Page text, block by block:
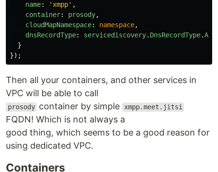
name: ' xmpp' ,
container: prosody,
cloudMapNamespace: namespace,
dnsRecordType: servicediscovery. DnsRecordType.A
}
});
Then all your containers, and other services in
VPC will be able to call
prosody container by simple xmpp.meet.jitsi
FQDN! Which is not always a
good thing, which seems to be a good reason for
using dedicated VPC.
Containers